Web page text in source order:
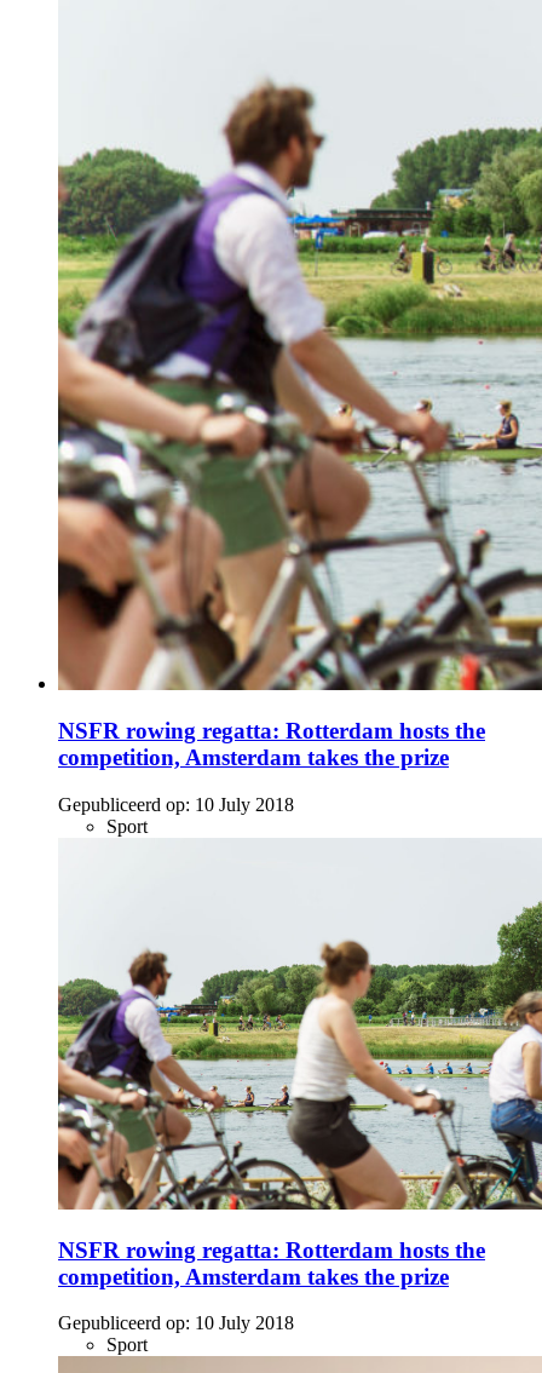
NSFR rowing regatta: Rotterdam hosts the
competition, Amsterdam takes the prize
Gepubliceerd op: 10 July 2018
Sport
NSFR rowing regatta: Rotterdam hosts the
competition, Amsterdam takes the prize
Gepubliceerd op: 10 July 2018
Sport